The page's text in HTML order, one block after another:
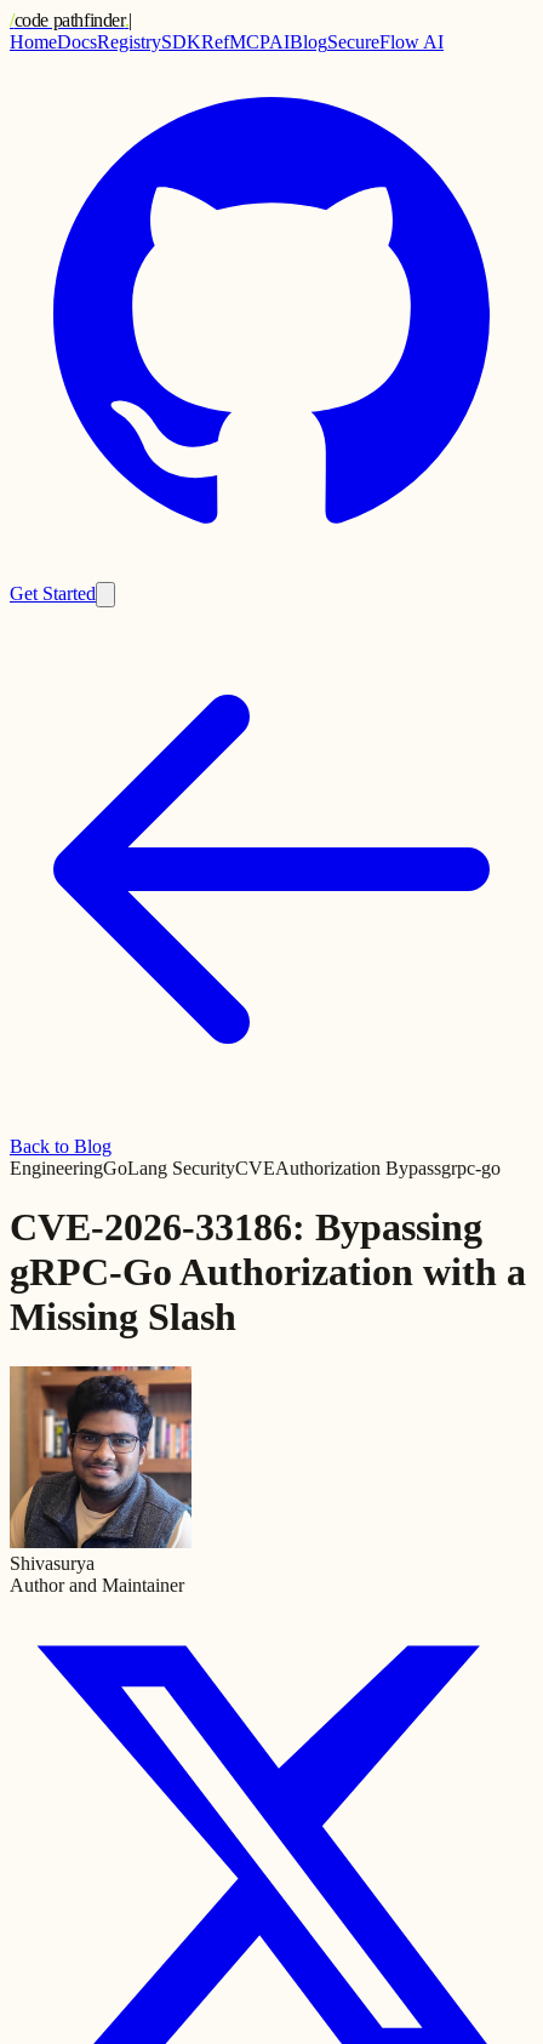
/code pathfinder.|
HomeDocsRegistrySDKRefMCPAIBlogSecureFlow AI
Get Started
Back to Blog
EngineeringGoLang SecurityCVEAuthorization Bypassgrpc-go
CVE-2026-33186: Bypassing
gRPC-Go Authorization with a
Missing Slash
Shivasurya
Author and Maintainer